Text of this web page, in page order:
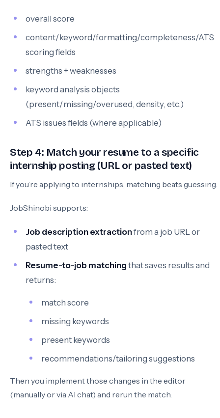
overall score
content/keyword/formatting/completeness/ATS
scoring fields
strengths + weaknesses
keyword analysis objects
(present/missing/overused, density, etc.)
ATS issues fields (where applicable)
Step 4: Match your resume to a specific
internship posting (URL or pasted text)
If you’re applying to internships, matching beats guessing.
JobShinobi supports:
Job description extractionfrom a job URL or
pasted text
Resume-to-job matching that saves results and
returns:
match score
missing keywords
present keywords
recommendations/tailoring suggestions
Then you implement those changes in the editor
(manually or via AI chat) and rerun the match.